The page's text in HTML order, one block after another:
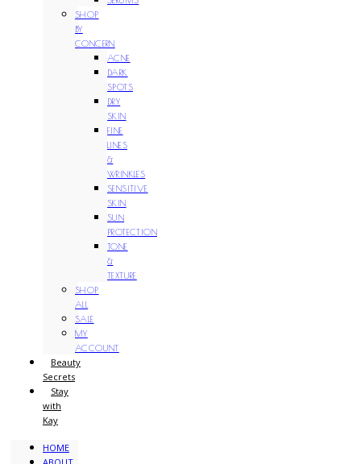
SHOP
BY
CONCERN
ACNE
DARK
SPOTS
DRY
SKIN
FINE
LINES
&
WRINKLES
SENSITIVE
SKIN
SUN
PROTECTION
TONE
&
TEXTURE
SHOP
ALL
SALE
MY
ACCOUNT
Beauty
Secrets
Stay
with
Kay
HOME